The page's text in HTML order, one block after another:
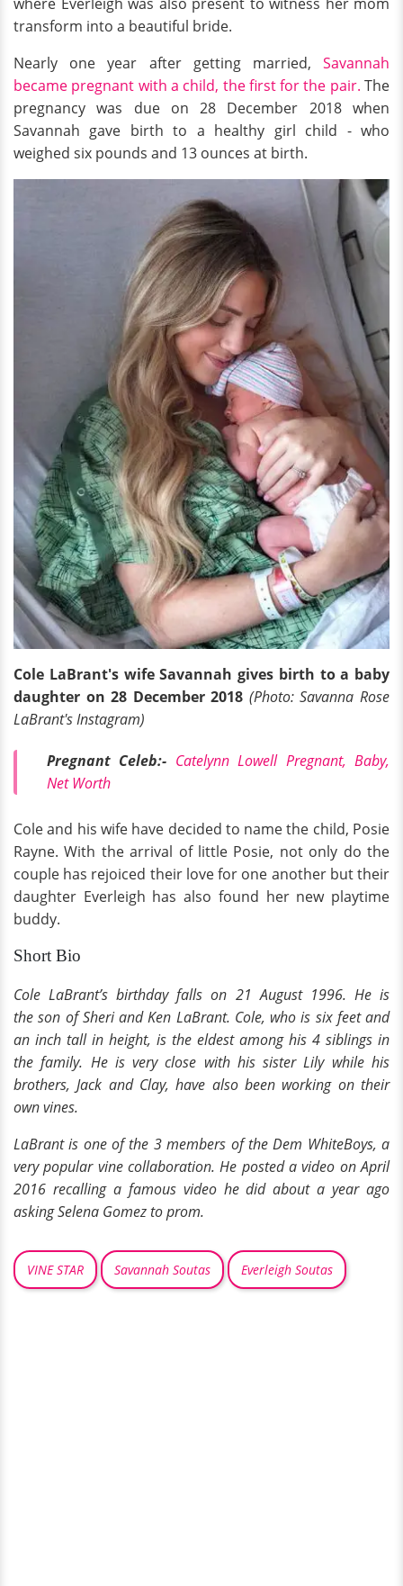
transform into a beautiful bride.
Nearly one year after getting married, Savannah
became pregnant with a child, the first for the pair. The
pregnancy was due on 28 December 2018 when
Savannah gave birth to a healthy girl child - who
weighed six pounds and 13 ounces at birth.
Cole LaBrant's wife Savannah gives birth to a baby
daughter on 28 December 2018 (Photo: Savanna Rose
LaBrant's Instagram)
Pregnant Celeb:- Catelynn Lowell Pregnant, Baby,
Net Worth
Cole and his wife have decided to name the child, Posie
Rayne. With the arrival of little Posie, not only do the
couple has rejoiced their love for one another but their
daughter Everleigh has also found her new playtime
buddy.
Short Bio
Cole LaBrant’s birthday falls on 21 August 1996. He is
the son of Sheri and Ken LaBrant. Cole, who is six feet and
an inch tall in height, is the eldest among his 4 siblings in
the family. He is very close with his sister Lily while his
brothers, Jack and Clay, have also been working on their
own vines.
LaBrant is one of the 3 members of the Dem WhiteBoys, a
very popular vine collaboration. He posted a video on April
2016 recalling a famous video he did about a year ago
asking Selena Gomez to prom.
VINE STAR Savannah Soutas Everleigh Soutas